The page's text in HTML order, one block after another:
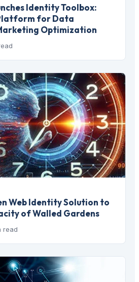
Identity Toolbox:
for Data
Optimization
Web Identity Solution to
of Walled Gardens
read